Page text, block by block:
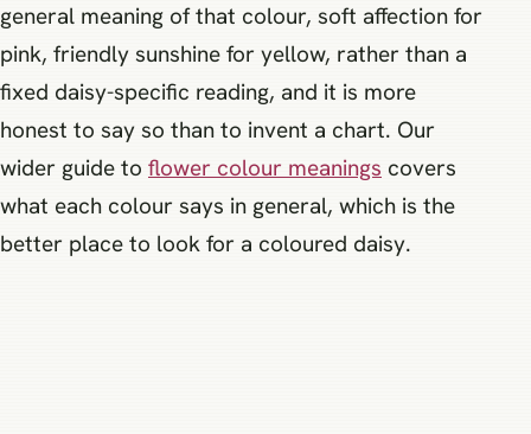
general meaning of that colour, soft affection for
pink, friendly sunshine for yellow, rather than a
fixed daisy-specific reading, and it is more
honest to say so than to invent a chart. Our
wider guide to flower colour meanings covers
what each colour says in general, which is the
better place to look for a coloured daisy.